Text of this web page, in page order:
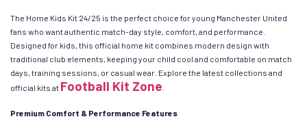
The Home Kids Kit 24/25 is the perfect choice for young Manchester United
fans who want authentic match-day style, comfort, and performance.
Designed for kids, this official home kit combines modern design with
traditional club elements, keeping your child cool and comfortable on match
days, training sessions, or casual wear. Explore the latest collections and
official kits at Football Kit Zone
Premium Comfort & Performance Features